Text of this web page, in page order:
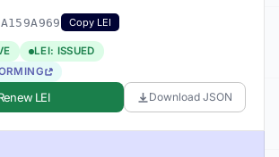
Copy LEI
LEI: ISSUED
LEI Download JSON